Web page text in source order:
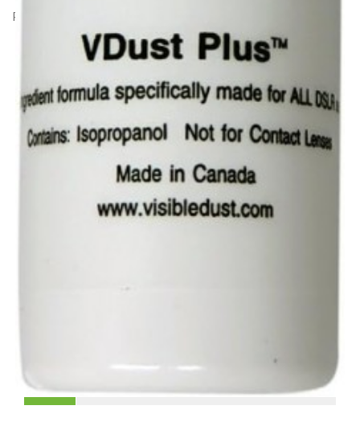
Product Code: HK31383
Visible Dust Plus Formula fluid - 15ml
£49.90
No stock on site. Please allow 60 days for delivery
Ask a question
ONE YEAR UK WARRANTY